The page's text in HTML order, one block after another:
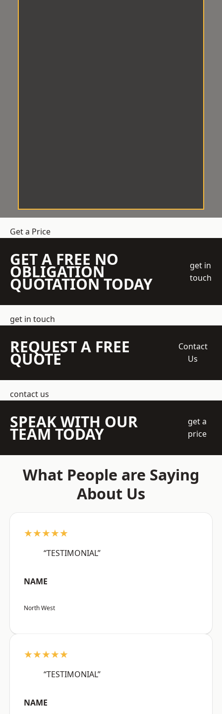
Get a Price
GET A FREE NO
OBLIGATION
QUOTATION TODAY
get in
touch
get in touch
REQUEST A FREE
QUOTE
Contact
Us
contact us
SPEAK WITH OUR
TEAM TODAY
get a
price
What People are Saying
About Us
★★★★★
“TESTIMONIAL”
NAME
North West
★★★★★
“TESTIMONIAL”
NAME